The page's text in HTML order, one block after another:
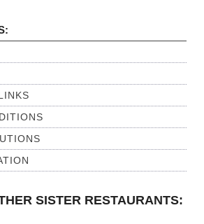
SISTER RESTAURANTS: